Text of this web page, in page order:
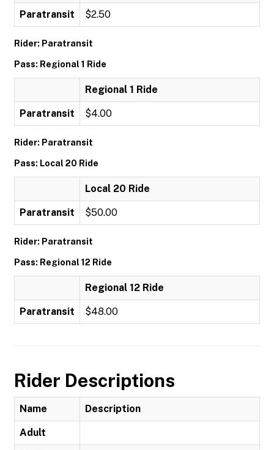
Paratransit $2.50
Rider: Paratransit
Pass: Regional 1 Ride
Regional 1 Ride
Paratransit $4.00
Rider: Paratransit
Pass: Local 20 Ride
Local 20 Ride
Paratransit $50.00
Rider: Paratransit
Pass: Regional 12 Ride
Regional 12 Ride
Paratransit $48.00
Rider Descriptions
Name Description
Adult